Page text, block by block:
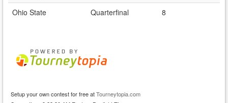
Ohio State
Quarterfinal 8
Setup your own contest for free atTourneytopia.com